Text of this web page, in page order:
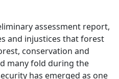
assessment report,
and injustices that forest
conservation and
many fold during the
has emerged as one